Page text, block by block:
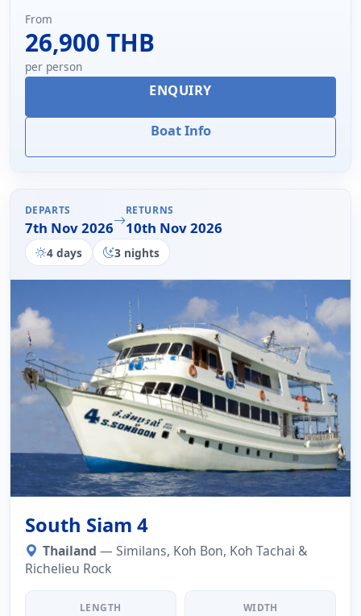
From
26,900 THB
per person
ENQUIRY
Boat Info
DEPARTS
7th Nov 2026
RETURNS
10th Nov 2026
4 days 3 nights
South Siam 4
Thailand — Similans, Koh Bon, Koh Tachai &
Richelieu Rock
LENGTH WIDTH